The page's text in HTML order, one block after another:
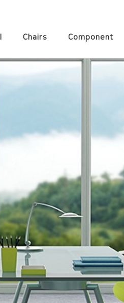
Chairs Component